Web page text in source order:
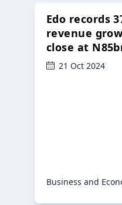
Edo records
revenue
close at
21 Oct 2024
Business and